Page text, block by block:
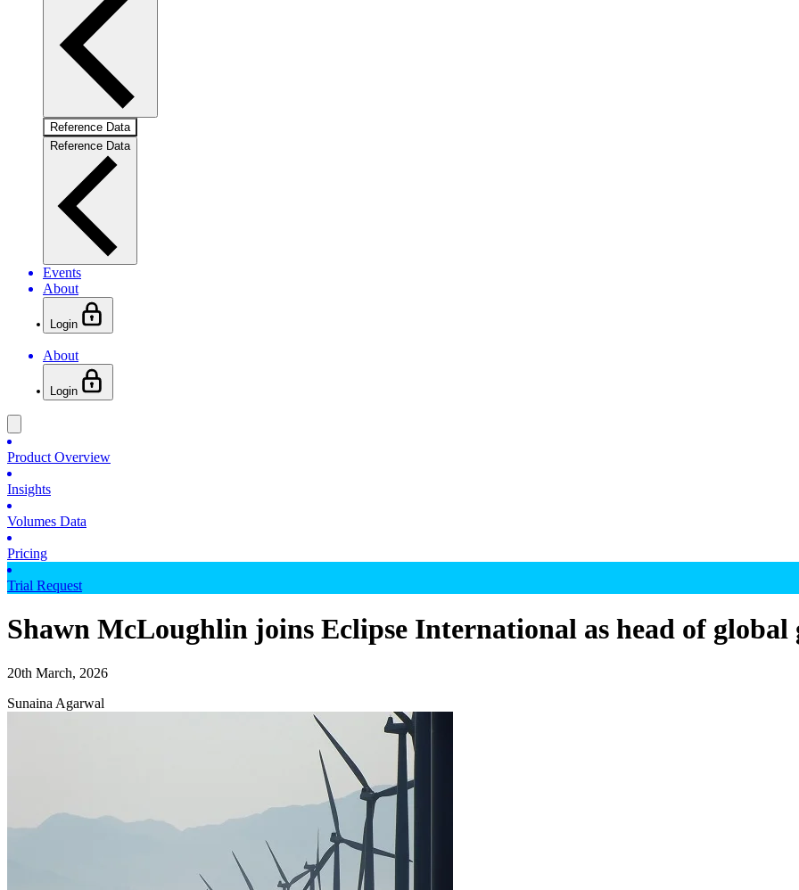
Reference Data
Reference Data
Events
About
Login
About
Login
Product Overview
Insights
Volumes Data
Pricing
Trial Request
Shawn McLoughlin joins Eclipse International as head of global
20th March, 2026
Sunaina Agarwal